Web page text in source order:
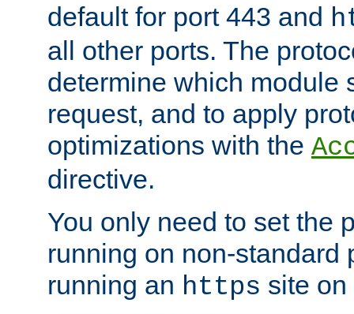
default for port 443 and
all other ports. The
determine which module
request, and to apply
optimizations with the
directive.
You only need to set the
running on non-standard
running an https site